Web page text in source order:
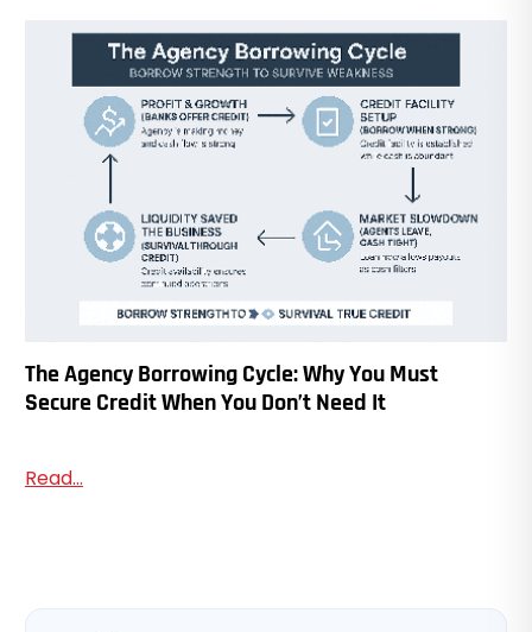
The Agency Borrowing Cycle: Why You Must
Secure Credit When You Don’t Need It
Read...